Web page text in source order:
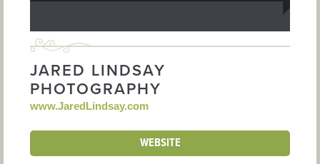
JARED LINDSAY
PHOTOGRAPHY
www.JaredLindsay.com
WEBSITE